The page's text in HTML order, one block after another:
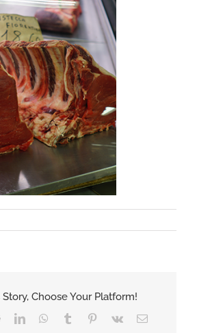
Story, Choose Your Platform!
RedditLinkedInWhatsApp
Tumblr Pinterest
Vk Email